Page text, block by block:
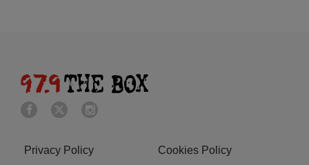
Privacy Policy Cookies Policy